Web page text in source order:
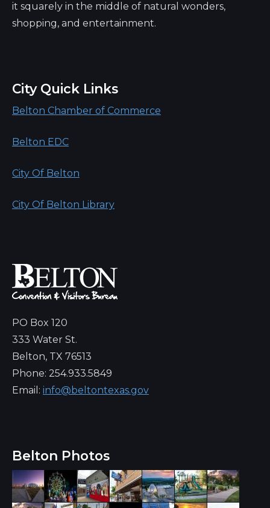
it squarely in the middle of natural wonders,
shopping, and entertainment.
City Quick Links
Belton Chamber of Commerce
Belton EDC
City Of Belton
City Of Belton Library
PO Box 120
333 Water St.
Belton, TX 76513
Phone: 254.933.5849
Email: info@beltontexas.gov
Belton Photos